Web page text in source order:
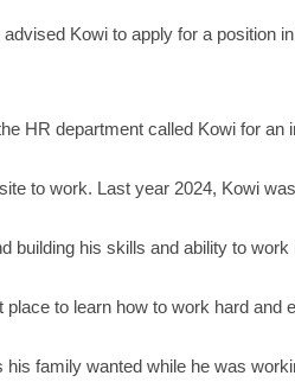
Kowi to apply for a position
HR department called Kowi for an
to work. Last year 2024, Kowi
building his skills and ability to work
to learn how to work hard and
family wanted while he was